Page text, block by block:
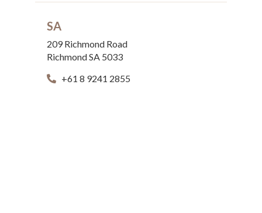
SA
209 Richmond Road
Richmond SA 5033
+61 8 9241 2855